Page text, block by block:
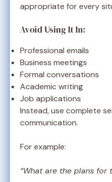
appropriate for every
Avoid Using It In:
Professional emails
Business meetings
Formal conversations
Academic writing
Job applications
Instead, use complete
communication.
For example:
“What are the plans for